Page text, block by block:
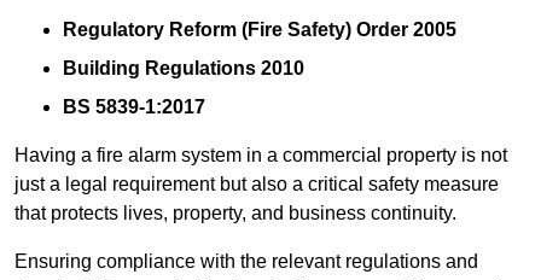
Regulatory Reform (Fire Safety) Order 2005
Building Regulations 2010
BS 5839-1:2017
Having a fire alarm system in a commercial property is not
just a legal requirement but also a critical safety measure
that protects lives, property, and business continuity.
Ensuring compliance with the relevant regulations and